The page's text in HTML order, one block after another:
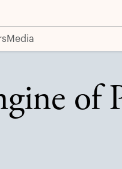
Media
of